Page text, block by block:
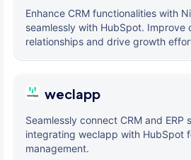
Enhance CRM functionalities with
seamlessly with HubSpot. Improve
relationships and drive growth
weclapp
Seamlessly connect CRM and ERP
integrating weclapp with HubSpot
management.